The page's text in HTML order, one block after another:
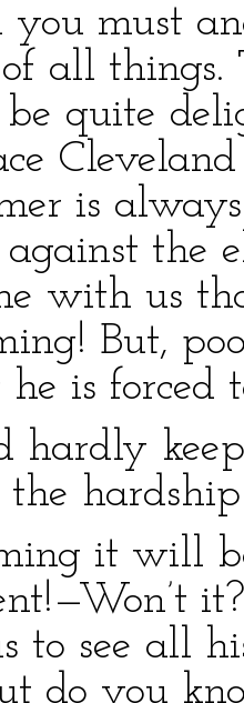
you must
all things.
quite
is
against the
with us
But,
is forced
hardly
the
it will
to see all
do you